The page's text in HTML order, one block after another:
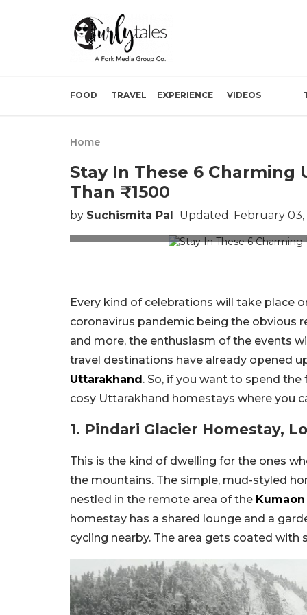
FOOD TRAVEL EXPERIENCE VIDEOS
Home
Stay In These 6 Charming
Than ₹1500
by Suchismita Pal Updated: February 03,
Every kind of celebrations will take place
coronavirus pandemic being the obvious
and more, the enthusiasm of the events
travel destinations have already opened
Uttarakhand. So, if you want to spend
cosy Uttarakhand homestays where you
1. Pindari Glacier Homestay,
This is the kind of dwelling for the ones
the mountains. The simple, mud-styled
nestled in the remote area of the
homestay has a shared lounge and a
cycling nearby. The area gets coated with